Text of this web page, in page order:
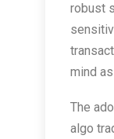
robust
mind
The
algo